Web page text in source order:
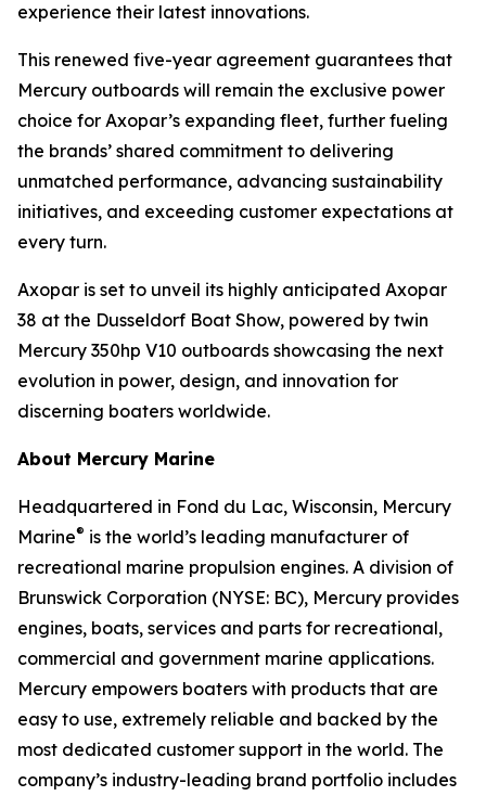
experience their latest innovations.
This renewed five-year agreement guarantees that
Mercury outboards will remain the exclusive power
choice for Axopar’s expanding fleet, further fueling
the brands’ shared commitment to delivering
unmatched performance, advancing sustainability
initiatives, and exceeding customer expectations at
every turn.
Axopar is set to unveil its highly anticipated Axopar
38 at the Dusseldorf Boat Show, powered by twin
Mercury 350hp V10 outboards showcasing the next
evolution in power, design, and innovation for
discerning boaters worldwide.
About Mercury Marine
Headquartered in Fond du Lac, Wisconsin, Mercury
Marine® is the world’s leading manufacturer of
recreational marine propulsion engines. A division of
Brunswick Corporation (NYSE: BC), Mercury provides
engines, boats, services and parts for recreational,
commercial and government marine applications.
Mercury empowers boaters with products that are
easy to use, extremely reliable and backed by the
most dedicated customer support in the world. The
company’s industry-leading brand portfolio includes